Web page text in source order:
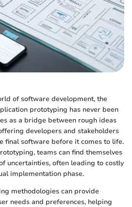
of software development, the
prototyping has never been
as a bridge between rough ideas
developers and stakeholders
final software before it comes to life.
teams can find themselves
uncertainties, often leading to costly
implementation phase.
methodologies can provide
needs and preferences, helping